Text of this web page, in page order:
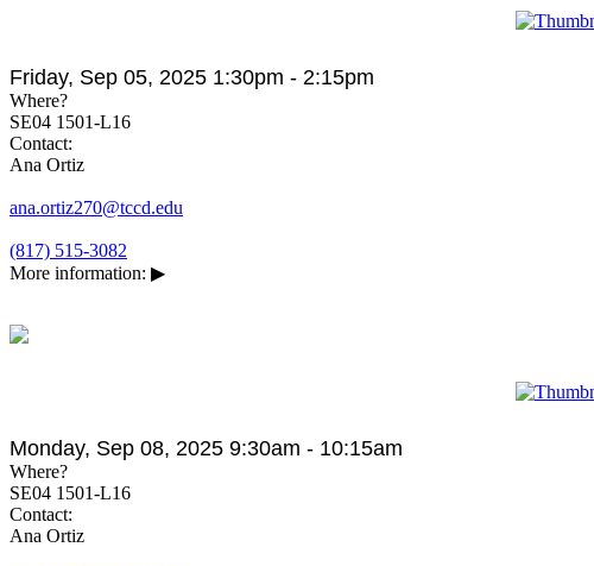
Friday, Sep 05, 2025 1:30pm - 2:15pm
Where?
SE04 1501-L16
Contact:
Ana Ortiz
ana.ortiz270@tccd.edu
(817) 515-3082
More information: ▶
Monday, Sep 08, 2025 9:30am - 10:15am
Where?
SE04 1501-L16
Contact:
Ana Ortiz